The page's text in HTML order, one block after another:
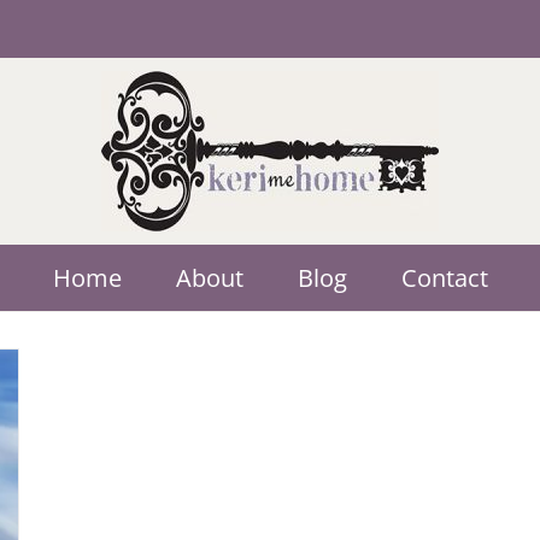
Home About Blog Contact